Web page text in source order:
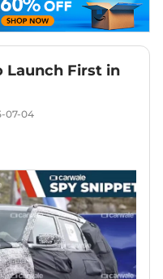
Launch First in
07-04